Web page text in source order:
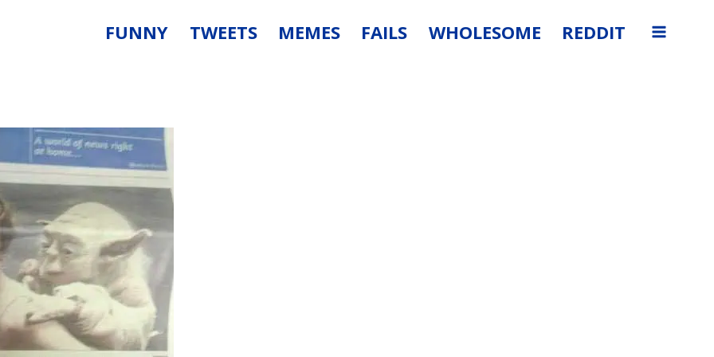
FUNNY TWEETS MEMES FAILS WHOLESOME REDDIT